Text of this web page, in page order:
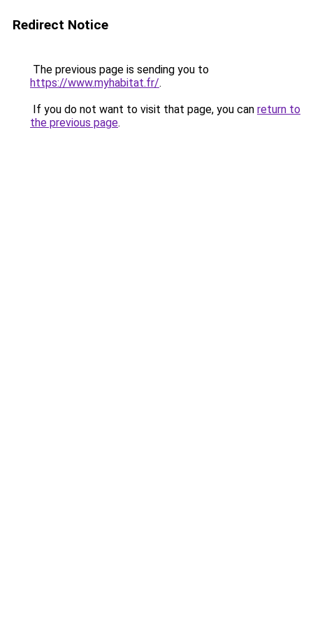
Redirect Notice
The previous page is sending you to
https://www.myhabitat.fr/.
If you do not want to visit that page, you can return to
the previous page.